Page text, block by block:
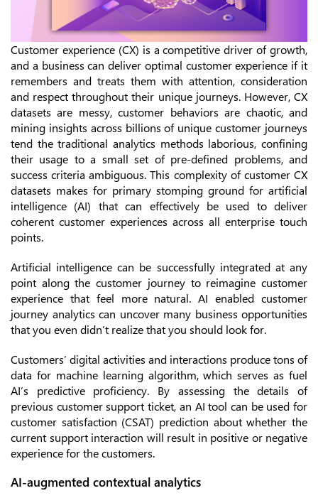
Customer experience (CX) is a competitive driver of growth,
and a business can deliver optimal customer experience if it
remembers and treats them with attention, consideration
and respect throughout their unique journeys. However, CX
datasets are messy, customer behaviors are chaotic, and
mining insights across billions of unique customer journeys
tend the traditional analytics methods laborious, confining
their usage to a small set of pre-defined problems, and
success criteria ambiguous. This complexity of customer CX
datasets makes for primary stomping ground for artificial
intelligence (AI) that can effectively be used to deliver
coherent customer experiences across all enterprise touch
points.
Artificial intelligence can be successfully integrated at any
point along the customer journey to reimagine customer
experience that feel more natural. AI enabled customer
journey analytics can uncover many business opportunities
that you even didn’t realize that you should look for.
Customers’ digital activities and interactions produce tons of
data for machine learning algorithm, which serves as fuel
AI’s predictive proficiency. By assessing the details of
previous customer support ticket, an AI tool can be used for
customer satisfaction (CSAT) prediction about whether the
current support interaction will result in positive or negative
experience for the customers.
AI-augmented contextual analytics